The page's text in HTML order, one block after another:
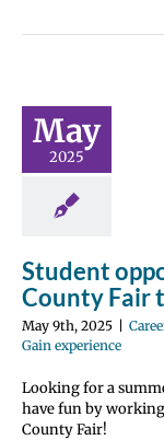
May
2025
Fair this
Future Me
Gain
Student
County Fair
May 9th, 2025
Gain experience
Looking for a
have fun by
County Fair!